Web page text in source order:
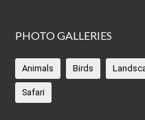
PHOTO GALLERIES
Animals Birds
Safari